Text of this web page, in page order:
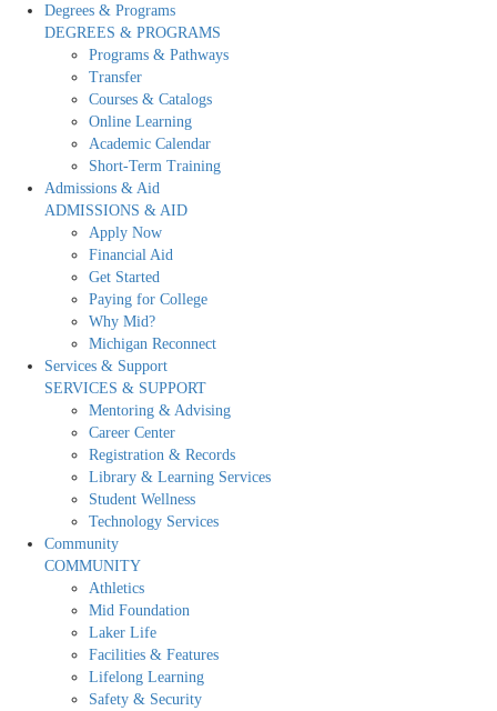
Degrees & Programs
DEGREES & PROGRAMS
Programs & Pathways
Transfer
Courses & Catalogs
Online Learning
Academic Calendar
Short-Term Training
Admissions & Aid
ADMISSIONS & AID
Apply Now
Financial Aid
Get Started
Paying for College
Why Mid?
Michigan Reconnect
Services & Support
SERVICES & SUPPORT
Mentoring & Advising
Career Center
Registration & Records
Library & Learning Services
Student Wellness
Technology Services
Community
COMMUNITY
Athletics
Mid Foundation
Laker Life
Facilities & Features
Lifelong Learning
Safety & Security